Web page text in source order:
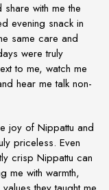
with me the
evening snack in
same care and
were truly
to me, watch me
hear me talk non-
joy of Nippattu and
priceless. Even
crisp Nippattu can
me with warmth,